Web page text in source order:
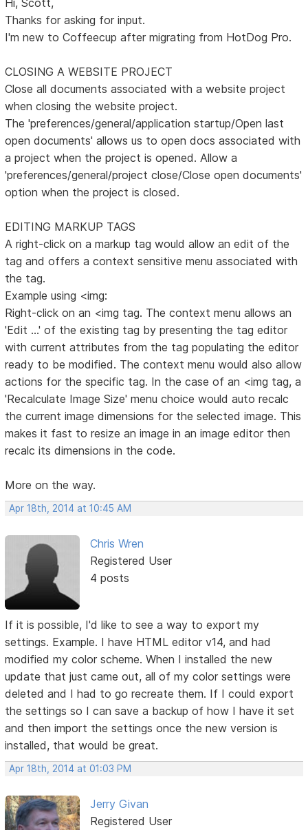
Thanks for asking for input.
I'm new to Coffeecup after migrating from HotDog Pro.
CLOSING A WEBSITE PROJECT
Close all documents associated with a website project
when closing the website project.
The 'preferences/general/application startup/Open last
open documents' allows us to open docs associated with
a project when the project is opened. Allow a
'preferences/general/project close/Close open documents'
option when the project is closed.
EDITING MARKUP TAGS
A right-click on a markup tag would allow an edit of the
tag and offers a context sensitive menu associated with
the tag.
Example using <img:
Right-click on an <img tag. The context menu allows an
'Edit ...' of the existing tag by presenting the tag editor
with current attributes from the tag populating the editor
ready to be modified. The context menu would also allow
actions for the specific tag. In the case of an <img tag, a
'Recalculate Image Size' menu choice would auto recalc
the current image dimensions for the selected image. This
makes it fast to resize an image in an image editor then
recalc its dimensions in the code.
More on the way.
Apr 18th, 2014 at 10:45 AM
Chris Wren
Registered User
4 posts
If it is possible, I'd like to see a way to export my
settings. Example. I have HTML editor v14, and had
modified my color scheme. When I installed the new
update that just came out, all of my color settings were
deleted and I had to go recreate them. If I could export
the settings so I can save a backup of how I have it set
and then import the settings once the new version is
installed, that would be great.
Apr 18th, 2014 at 01:03 PM
Jerry Givan
Registered User